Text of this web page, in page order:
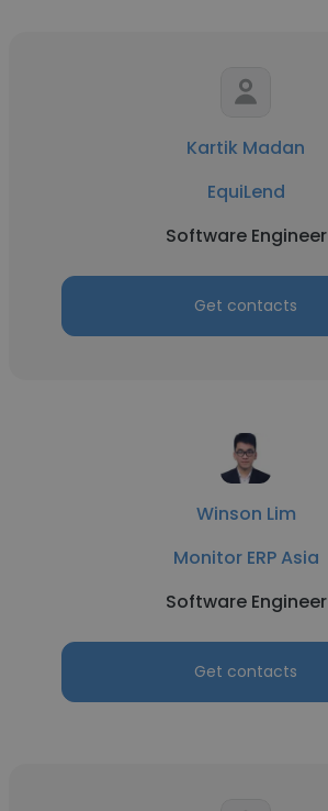
Kartik Madan
EquiLend
Software Engineer
Get contacts
Winson Lim
Monitor ERP Asia
Software Engineer
Get contacts